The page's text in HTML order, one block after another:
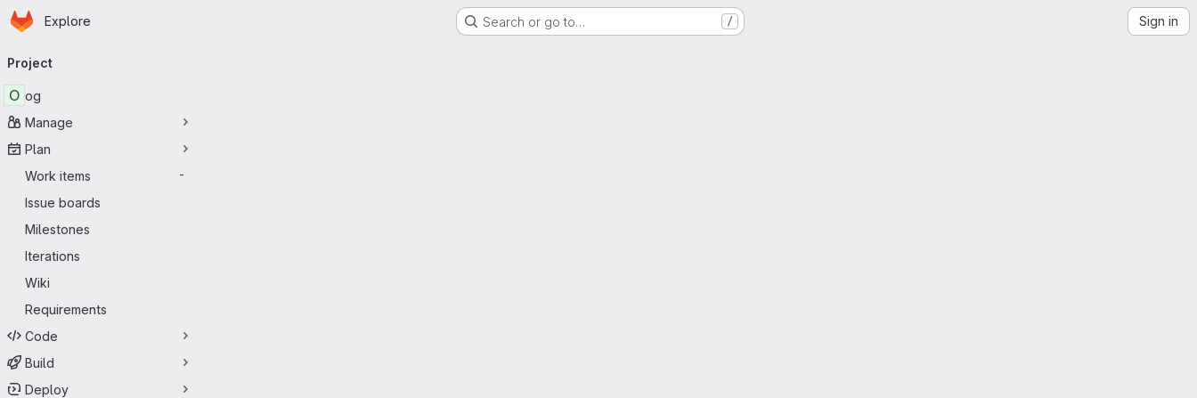
Skip to main content
Homepage
Explore Search or go to… / Sign in
navigation
Project
O og
Manage
Plan
Work items
-
Issue boards
Milestones
Iterations
Wiki
Requirements
Code
Build
Deploy